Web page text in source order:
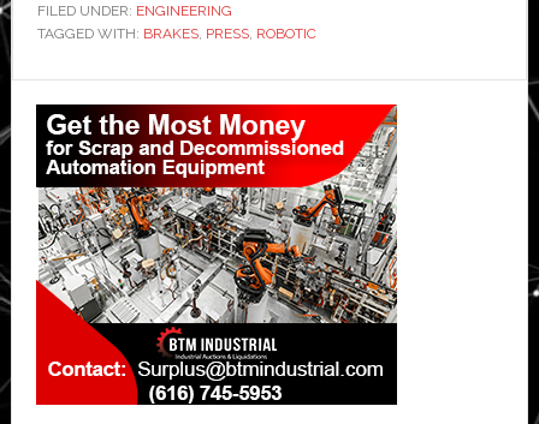
FILED UNDER: ENGINEERING
TAGGED WITH: BRAKES, PRESS, ROBOTIC
Primary
Sidebar